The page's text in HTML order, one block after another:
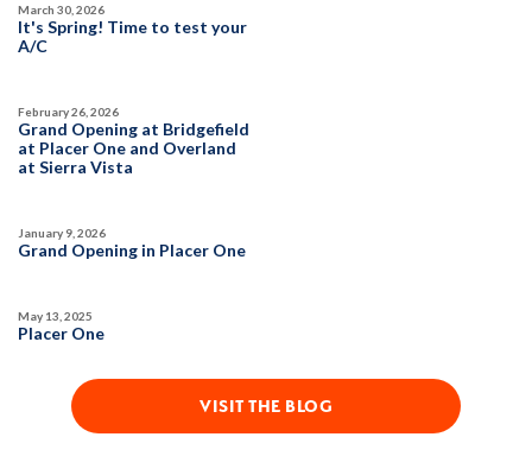
It's Spring! Time to test your
A/C
March 30, 2026
Grand Opening at Bridgefield
at Placer One and Overland
at Sierra Vista
February 26, 2026
Grand Opening in Placer One
January 9, 2026
Placer One
May 13, 2025
VISIT THE BLOG